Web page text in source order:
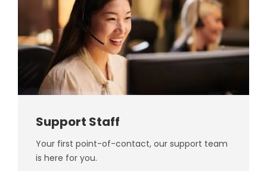
Support Staff
Your first point-of-contact, our support team
is here for you.